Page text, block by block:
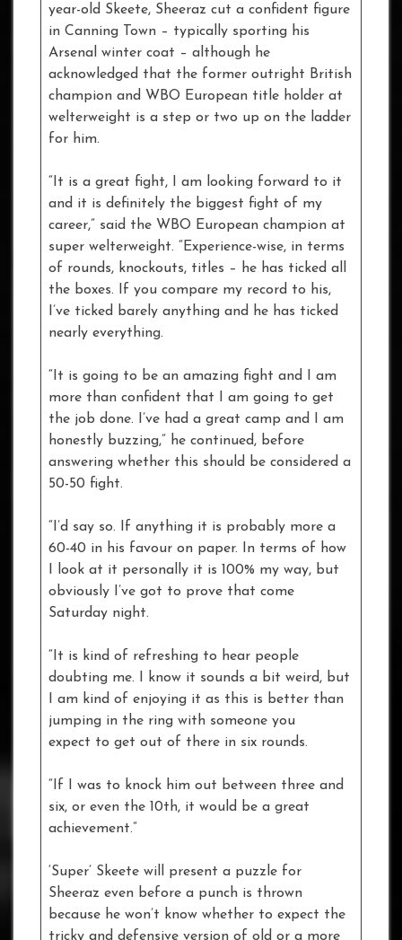
year-old Skeete, Sheeraz cut a confident figure
in Canning Town – typically sporting his
Arsenal winter coat – although he
acknowledged that the former outright British
champion and WBO European title holder at
welterweight is a step or two up on the ladder
for him.
“It is a great fight, I am looking forward to it
and it is definitely the biggest fight of my
career,” said the WBO European champion at
super welterweight. “Experience-wise, in terms
of rounds, knockouts, titles – he has ticked all
the boxes. If you compare my record to his,
I’ve ticked barely anything and he has ticked
nearly everything.
“It is going to be an amazing fight and I am
more than confident that I am going to get
the job done. I’ve had a great camp and I am
honestly buzzing,” he continued, before
answering whether this should be considered a
50-50 fight.
“I’d say so. If anything it is probably more a
60-40 in his favour on paper. In terms of how
I look at it personally it is 100% my way, but
obviously I’ve got to prove that come
Saturday night.
“It is kind of refreshing to hear people
doubting me. I know it sounds a bit weird, but
I am kind of enjoying it as this is better than
jumping in the ring with someone you
expect to get out of there in six rounds.
“If I was to knock him out between three and
six, or even the 10th, it would be a great
achievement.”
‘Super’ Skeete will present a puzzle for
Sheeraz even before a punch is thrown
because he won’t know whether to expect the
tricky and defensive version of old or a more